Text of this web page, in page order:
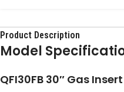
Product Description
Model
QFI30FB 30″ Gas